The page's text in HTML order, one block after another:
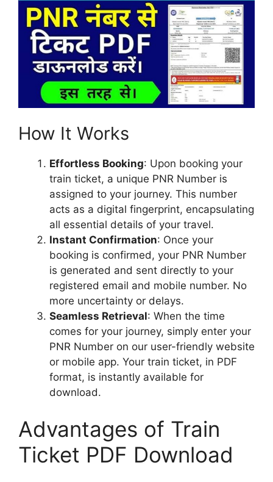
How It Works
Effortless Booking: Upon booking your
train ticket, a unique PNR Number is
assigned to your journey. This number
acts as a digital fingerprint, encapsulating
all essential details of your travel.
Instant Confirmation: Once your
booking is confirmed, your PNR Number
is generated and sent directly to your
registered email and mobile number. No
more uncertainty or delays.
Seamless Retrieval: When the time
comes for your journey, simply enter your
PNR Number on our user-friendly website
or mobile app. Your train ticket, in PDF
format, is instantly available for
download.
Advantages of Train
Ticket PDF Download